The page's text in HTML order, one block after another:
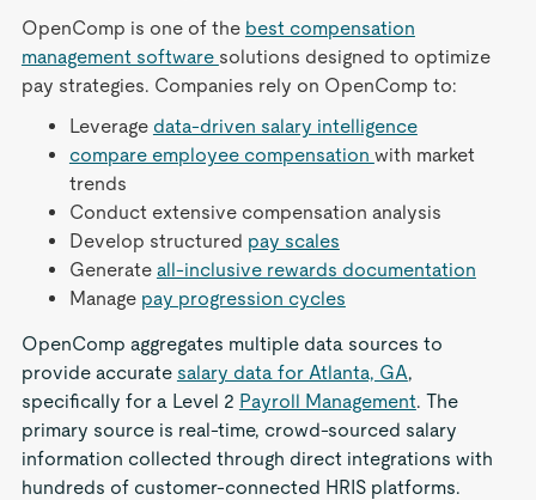
OpenComp is one of the best compensation
management software solutions designed to optimize
pay strategies. Companies rely on OpenComp to:
Leverage data-driven salary intelligence
compare employee compensation with market
trends
Conduct extensive compensation analysis
Develop structured pay scales
Generate all-inclusive rewards documentation
Manage pay progression cycles
OpenComp aggregates multiple data sources to
provide accurate salary data for Atlanta, GA,
specifically for a Level 2 Payroll Management. The
primary source is real-time, crowd-sourced salary
information collected through direct integrations with
hundreds of customer-connected HRIS platforms.